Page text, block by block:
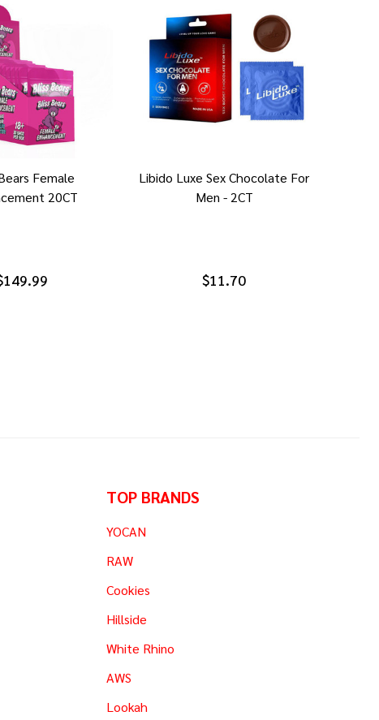
Female
20CT
Libido Luxe Sex Chocolate For
Men - 2CT
$11.70
TOP BRANDS
YOCAN
RAW
Cookies
Hillside
White Rhino
AWS
Lookah